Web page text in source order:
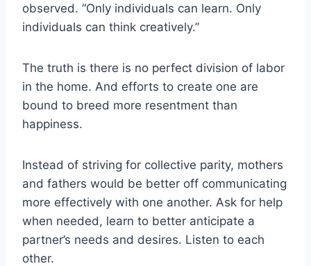
observed. “Only individuals can learn. Only
individuals can think creatively.”
The truth is there is no perfect division of labor
in the home. And efforts to create one are
bound to breed more resentment than
happiness.
Instead of striving for collective parity, mothers
and fathers would be better off communicating
more effectively with one another. Ask for help
when needed, learn to better anticipate a
partner’s needs and desires. Listen to each
other.